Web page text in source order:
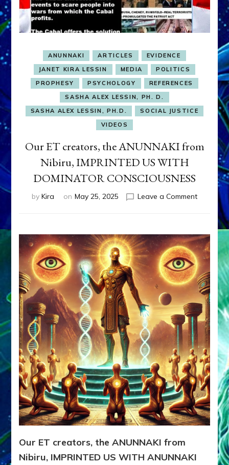
ANUNNAKI ARTICLES
EVIDENCE
JANET KIRA LESSIN
MEDIA
POLITICS
PROPHESY
PSYCHOLOGY
REFERENCES
SASHA ALEX LESSIN, PH. D.
SASHA ALEX LESSIN, PH.D.
SOCIAL JUSTICE
VIDEOS
Our ET creators, the ANUNNAKI from
Nibiru, IMPRINTED US WITH
DOMINATOR CONSCIOUSNESS
by Kira on May 25, 2025 Leave a Commenton
creators,
the
from
Nibiru,
US
WITH
Our ET creators, the ANUNNAKI from
Nibiru, IMPRINTED US WITH ANUNNAKI